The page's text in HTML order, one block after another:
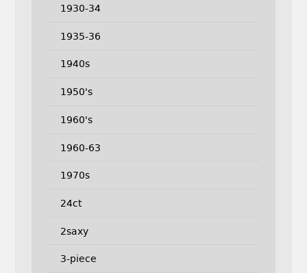
1930-34
1935-36
1940s
1950's
1960's
1960-63
1970s
24ct
2saxy
3-piece